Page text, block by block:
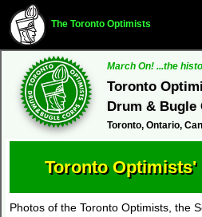
The Toronto Optimists
March On! ...the
Toronto
Drum & Bugle
Toronto, Ontario,
Toronto Optimists'
Photos of the Toronto Optimists, the